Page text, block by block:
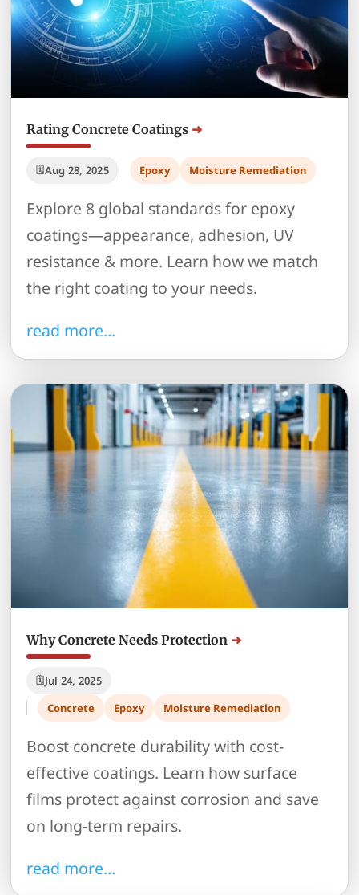
Rating Concrete Coatings
Aug 28, 2025 Epoxy Moisture Remediation
Explore 8 global standards for epoxy
coatings—appearance, adhesion, UV
resistance & more. Learn how we match
the right coating to your needs.
read more…
Why Concrete Needs Protection
Jul 24, 2025
Concrete
Epoxy Moisture Remediation
Boost concrete durability with cost-
effective coatings. Learn how surface
films protect against corrosion and save
on long-term repairs.
read more…